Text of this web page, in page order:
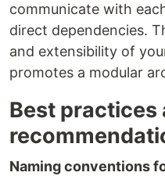
communicate with
direct dependencies.
and extensibility of
promotes a modular
Best practices
Naming conventions